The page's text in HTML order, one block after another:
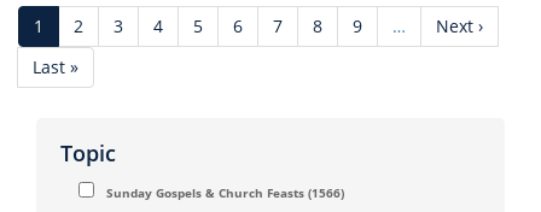
Current
page
1 Page
2 Page
3 Page
4 Page
5 Page
6 Page
7 Page
8 Page
9 …
Next
page
Next ›
Last
page
Last »
Topic
Sunday Gospels & Church Feasts (1566)